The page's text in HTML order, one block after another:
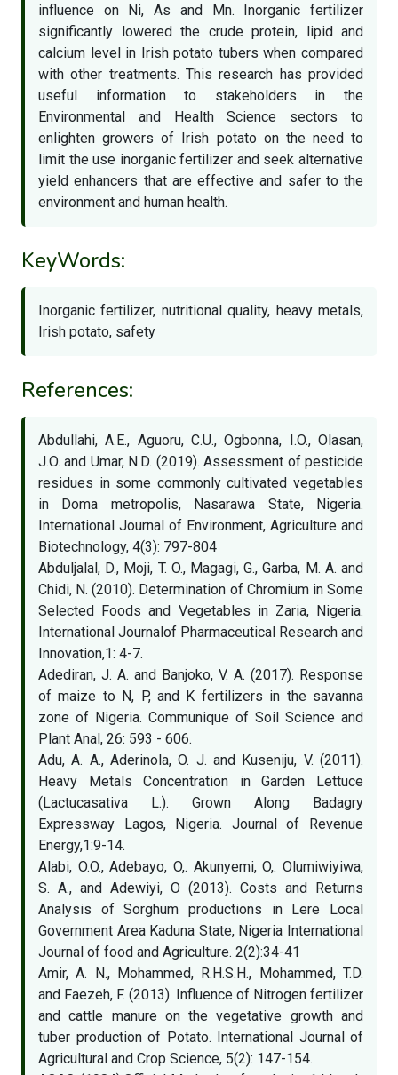
influence on Ni, As and Mn. Inorganic fertilizer
significantly lowered the crude protein, lipid and
calcium level in Irish potato tubers when compared
with other treatments. This research has provided
useful information to stakeholders in the
Environmental and Health Science sectors to
enlighten growers of Irish potato on the need to
limit the use inorganic fertilizer and seek alternative
yield enhancers that are effective and safer to the
environment and human health.
KeyWords:
Inorganic fertilizer, nutritional quality, heavy metals,
Irish potato, safety
References:
Abdullahi, A.E., Aguoru, C.U., Ogbonna, I.O., Olasan,
J.O. and Umar, N.D. (2019). Assessment of pesticide
residues in some commonly cultivated vegetables
in Doma metropolis, Nasarawa State, Nigeria.
International Journal of Environment, Agriculture and
Biotechnology, 4(3): 797-804
Abduljalal, D., Moji, T. O., Magagi, G., Garba, M. A. and
Chidi, N. (2010). Determination of Chromium in Some
Selected Foods and Vegetables in Zaria, Nigeria.
International Journalof Pharmaceutical Research and
Innovation,1: 4-7.
Adediran, J. A. and Banjoko, V. A. (2017). Response
of maize to N, P, and K fertilizers in the savanna
zone of Nigeria. Communique of Soil Science and
Plant Anal, 26: 593 - 606.
Adu, A. A., Aderinola, O. J. and Kuseniju, V. (2011).
Heavy Metals Concentration in Garden Lettuce
(Lactucasativa L.). Grown Along Badagry
Expressway Lagos, Nigeria. Journal of Revenue
Energy,1:9-14.
Alabi, O.O., Adebayo, O,. Akunyemi, O,. Olumiwiyiwa,
S. A., and Adewiyi, O (2013). Costs and Returns
Analysis of Sorghum productions in Lere Local
Government Area Kaduna State, Nigeria International
Journal of food and Agriculture. 2(2):34-41
Amir, A. N., Mohammed, R.H.S.H., Mohammed, T.D.
and Faezeh, F. (2013). Influence of Nitrogen fertilizer
and cattle manure on the vegetative growth and
tuber production of Potato. International Journal of
Agricultural and Crop Science, 5(2): 147-154.